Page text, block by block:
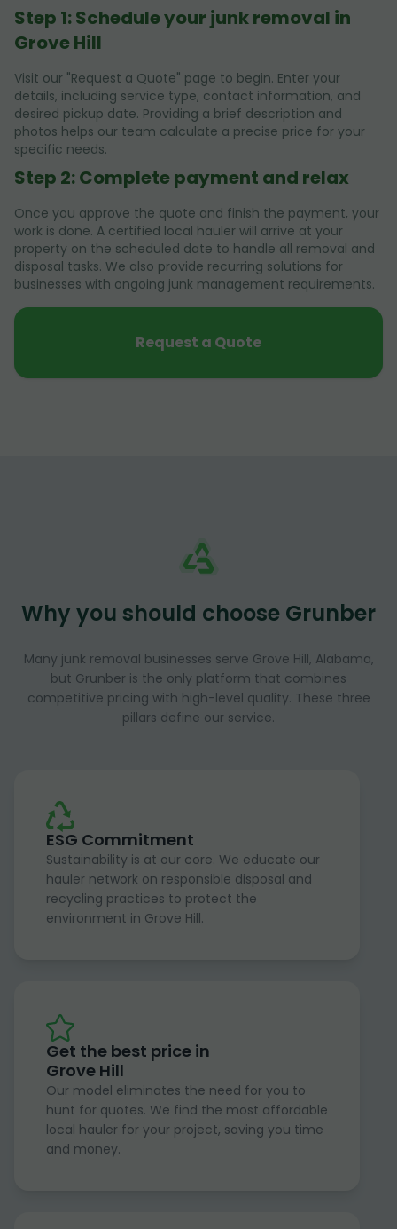
Step 1: Schedule your junk removal in
Grove Hill
Visit our "Request a Quote" page to begin. Enter your
details, including service type, contact information, and
desired pickup date. Providing a brief description and
photos helps our team calculate a precise price for your
specific needs.
Step 2: Complete payment and relax
Once you approve the quote and finish the payment, your
work is done. A certified local hauler will arrive at your
property on the scheduled date to handle all removal and
disposal tasks. We also provide recurring solutions for
businesses with ongoing junk management requirements.
Request a Quote
Why you should choose Grunber
Many junk removal businesses serve Grove Hill, Alabama,
but Grunber is the only platform that combines
competitive pricing with high-level quality. These three
pillars define our service.
ESG Commitment
Sustainability is at our core. We educate our
hauler network on responsible disposal and
recycling practices to protect the
environment in Grove Hill.
Get the best price in
Grove Hill
Our model eliminates the need for you to
hunt for quotes. We find the most affordable
local hauler for your project, saving you time
and money.